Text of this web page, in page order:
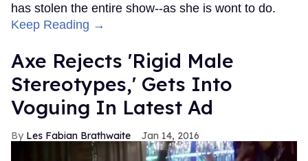
has stolen the entire show--as she is wont to do.
Keep Reading →
Axe Rejects 'Rigid Male
Stereotypes,' Gets Into
Voguing In Latest Ad
Les Fabian Brathwaite Jan 14, 2016